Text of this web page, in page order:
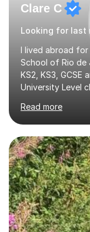
Clare C
Looking for last
I lived abroad for
School of Rio de
KS2, KS3, GCSE
University Level
and encouraging
their full potential. During my time at the British
taught Key
making,
processing, e-
management,
different
Read more